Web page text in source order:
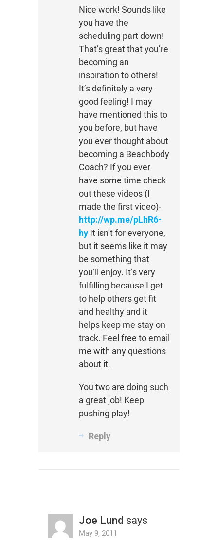
Nice work! Sounds like
you have the
scheduling part down!
That’s great that you’re
becoming an
inspiration to others!
It’s definitely a very
good feeling! I may
have mentioned this to
you before, but have
you ever thought about
becoming a Beachbody
Coach? If you ever
have some time check
out these videos (I
made the first video)-
http://wp.me/pLhR6-
hyIt isn’t for everyone,
but it seems like it may
be something that
you’ll enjoy. It’s very
fulfilling because I get
to help others get fit
and healthy and it
helps keep me stay on
track. Feel free to email
me with any questions
about it.
You two are doing such
a great job! Keep
pushing play!
Reply
Joe Lund says
May 9, 2011